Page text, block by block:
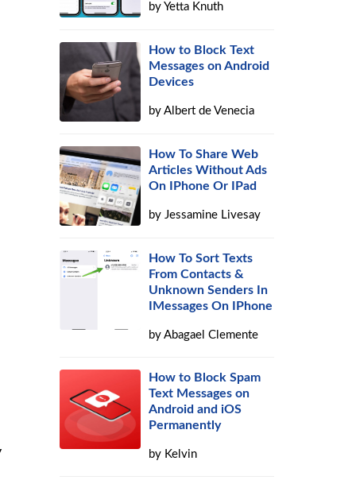
byYetta Knuth
How to Block Text
Messages on Android
Devices
byAlbert de Venecia
How To Share Web
Articles Without Ads
On IPhone Or IPad
byJessamine Livesay
How To Sort Texts
From Contacts &
Unknown Senders In
IMessages On IPhone
byAbagael Clemente
How to Block Spam
Text Messages on
Android and iOS
Permanently
by Kelvin